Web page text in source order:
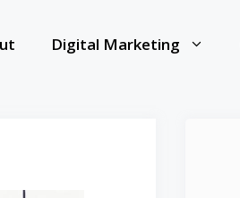
Digital Marketing